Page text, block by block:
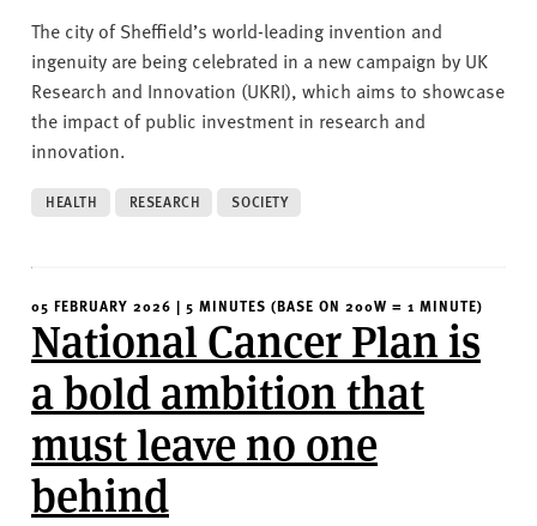
The city of Sheffield’s world-leading invention and
ingenuity are being celebrated in a new campaign by UK
Research and Innovation (UKRI), which aims to showcase
the impact of public investment in research and
innovation.
HEALTH RESEARCH SOCIETY
05 FEBRUARY 2026 | 5 MINUTES (BASE ON 200W = 1 MINUTE)
National Cancer Plan is
a bold ambition that
must leave no one
behind